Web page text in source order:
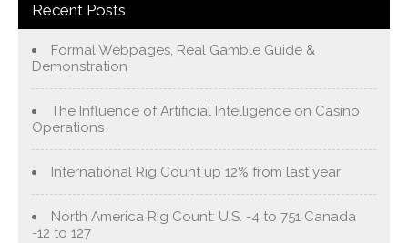
Recent Posts
Formal Webpages, Real Gamble Guide &
Demonstration
The Influence of Artificial Intelligence on Casino
Operations
International Rig Count up 12% from last year
North America Rig Count: U.S. -4 to 751 Canada
-12 to 127